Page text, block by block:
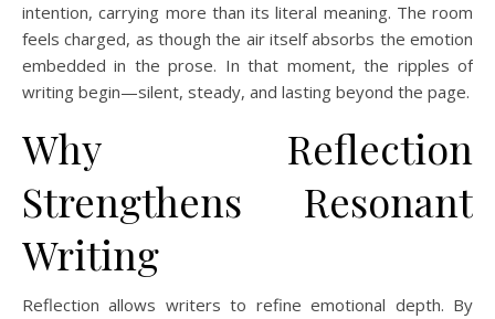
intention, carrying more than its literal meaning. The room
feels charged, as though the air itself absorbs the emotion
embedded in the prose. In that moment, the ripples of
writing begin—silent, steady, and lasting beyond the page.
Why Reflection
Strengthens Resonant
Writing
Reflection allows writers to refine emotional depth. By